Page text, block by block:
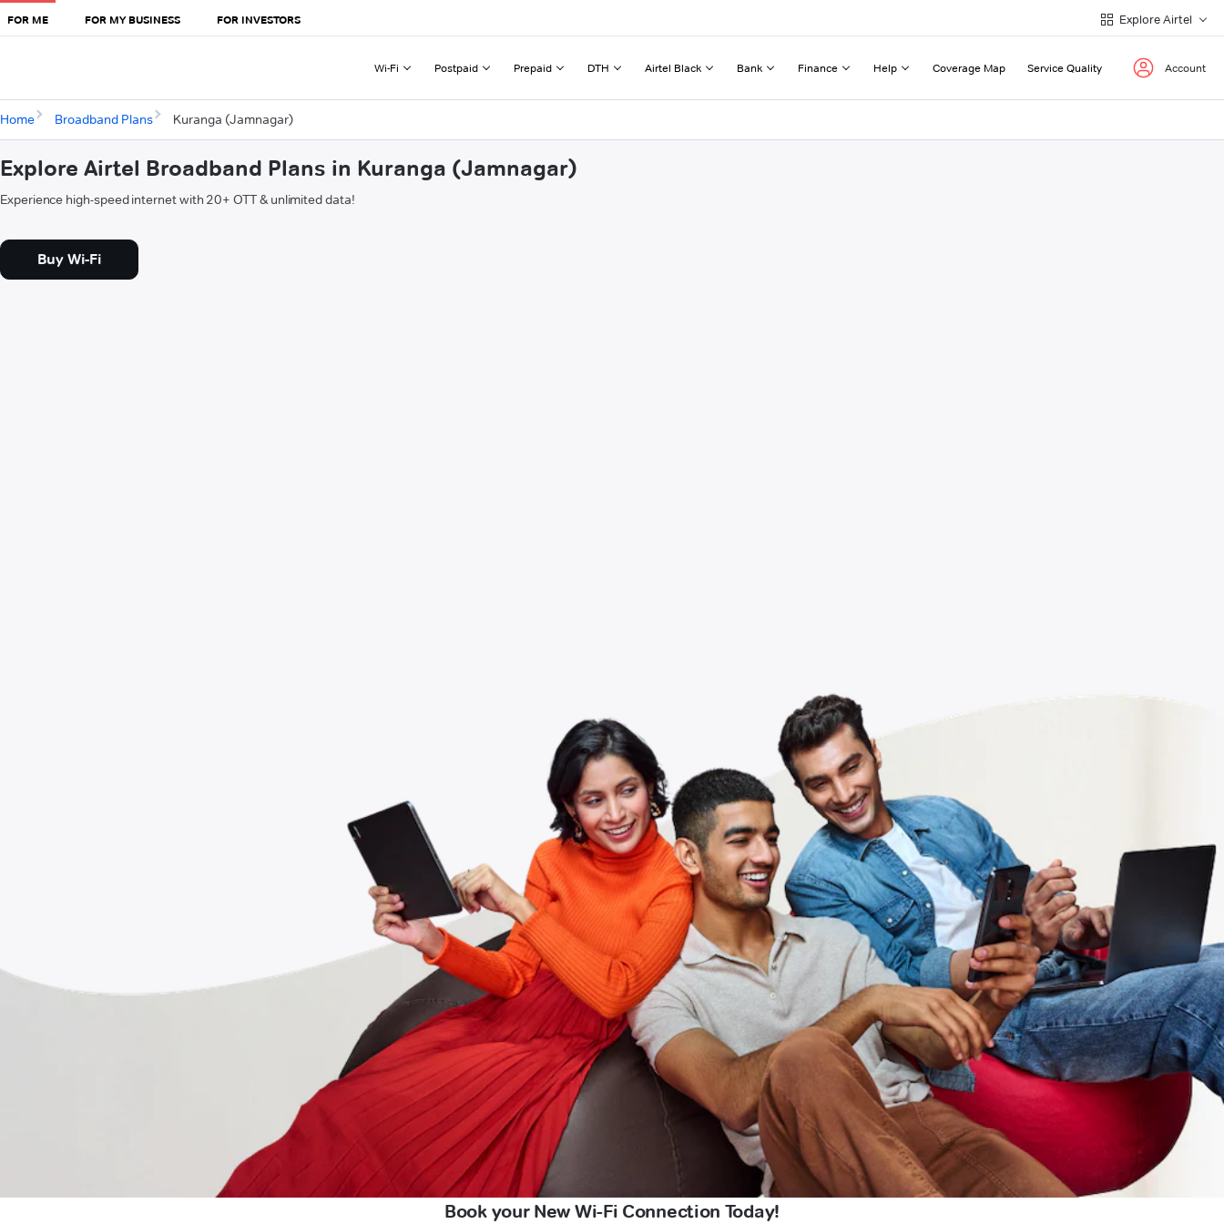
FOR ME FOR MY BUSINESS FOR INVESTORS Explore Airtel
Wi-Fi Postpaid Prepaid DTH Airtel Black Bank Finance Help Coverage Map Service Quality Account
Home Broadband Plans Kuranga (Jamnagar)
Explore Airtel Broadband Plans in Kuranga (Jamnagar)
Experience high-speed internet with 20+ OTT & unlimited data!
Buy Wi-Fi
Book your New Wi-Fi Connection Today!